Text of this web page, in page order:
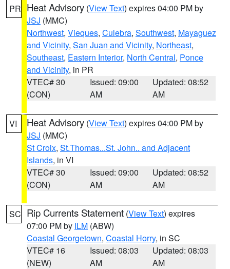
PR Heat Advisory (View Text) expires 04:00 PM by
JSJ (MMC)
Northwest, Vieques, Culebra, Southwest, Mayaguez
and Vicinity, San Juan and Vicinity, Northeast,
Southeast, Eastern Interior, North Central, Ponce
and Vicinity, in PR
VTEC# 30
(CON)
Issued: 09:00
AM
Updated: 08:52
AM
VI Heat Advisory (View Text) expires 04:00 PM by
JSJ (MMC)
St Croix, St.Thomas...St. John.. and Adjacent
Islands, in VI
VTEC# 30
(CON)
Issued: 09:00
AM
Updated: 08:52
AM
SC Rip Currents Statement (View Text) expires
07:00 PM by ILM (ABW)
Coastal Georgetown, Coastal Horry, in SC
VTEC# 16
(NEW)
Issued: 08:03
AM
Updated: 08:03
AM